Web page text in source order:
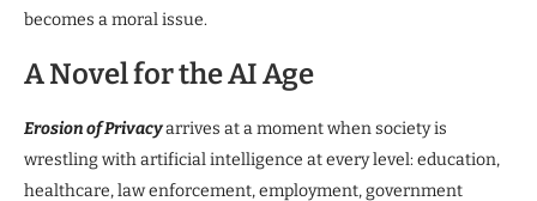
becomes a moral issue.
A Novel for the AI Age
Erosion of Privacyarrives at a moment when society is
wrestling with artificial intelligence at every level: education,
healthcare, law enforcement, employment, government